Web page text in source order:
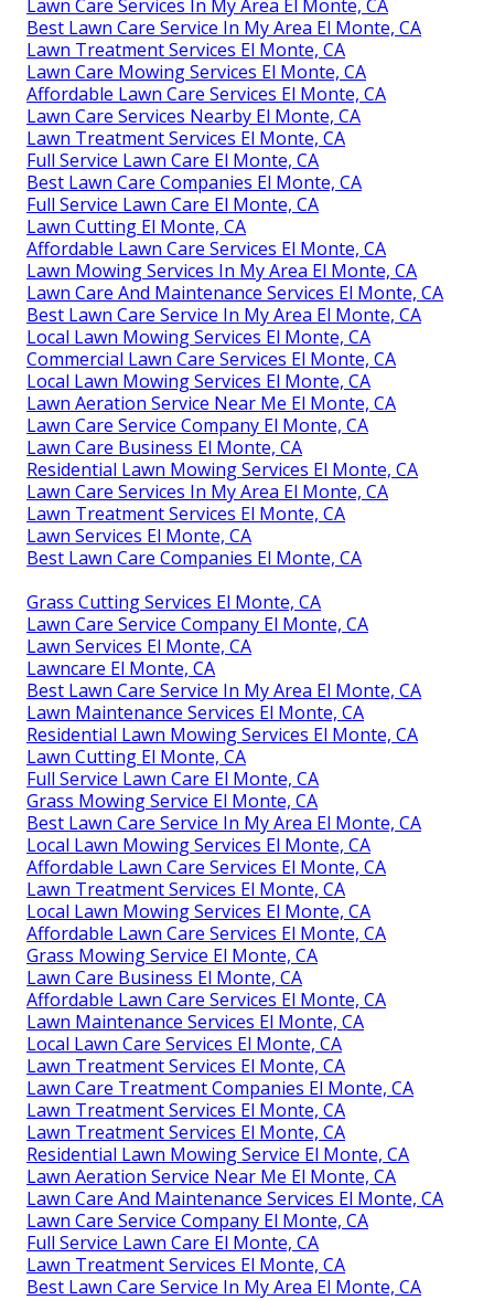
Lawn Care Services In My Area El Monte, CA
Best Lawn Care Service In My Area El Monte, CA
Lawn Treatment Services El Monte, CA
Lawn Care Mowing Services El Monte, CA
Affordable Lawn Care Services El Monte, CA
Lawn Care Services Nearby El Monte, CA
Lawn Treatment Services El Monte, CA
Full Service Lawn Care El Monte, CA
Best Lawn Care Companies El Monte, CA
Full Service Lawn Care El Monte, CA
Lawn Cutting El Monte, CA
Affordable Lawn Care Services El Monte, CA
Lawn Mowing Services In My Area El Monte, CA
Lawn Care And Maintenance Services El Monte, CA
Best Lawn Care Service In My Area El Monte, CA
Local Lawn Mowing Services El Monte, CA
Commercial Lawn Care Services El Monte, CA
Local Lawn Mowing Services El Monte, CA
Lawn Aeration Service Near Me El Monte, CA
Lawn Care Service Company El Monte, CA
Lawn Care Business El Monte, CA
Residential Lawn Mowing Services El Monte, CA
Lawn Care Services In My Area El Monte, CA
Lawn Treatment Services El Monte, CA
Lawn Services El Monte, CA
Best Lawn Care Companies El Monte, CA
Grass Cutting Services El Monte, CA
Lawn Care Service Company El Monte, CA
Lawn Services El Monte, CA
Lawncare El Monte, CA
Best Lawn Care Service In My Area El Monte, CA
Lawn Maintenance Services El Monte, CA
Residential Lawn Mowing Services El Monte, CA
Lawn Cutting El Monte, CA
Full Service Lawn Care El Monte, CA
Grass Mowing Service El Monte, CA
Best Lawn Care Service In My Area El Monte, CA
Local Lawn Mowing Services El Monte, CA
Affordable Lawn Care Services El Monte, CA
Lawn Treatment Services El Monte, CA
Local Lawn Mowing Services El Monte, CA
Affordable Lawn Care Services El Monte, CA
Grass Mowing Service El Monte, CA
Lawn Care Business El Monte, CA
Affordable Lawn Care Services El Monte, CA
Lawn Maintenance Services El Monte, CA
Local Lawn Care Services El Monte, CA
Lawn Treatment Services El Monte, CA
Lawn Care Treatment Companies El Monte, CA
Lawn Treatment Services El Monte, CA
Lawn Treatment Services El Monte, CA
Residential Lawn Mowing Service El Monte, CA
Lawn Aeration Service Near Me El Monte, CA
Lawn Care And Maintenance Services El Monte, CA
Lawn Care Service Company El Monte, CA
Full Service Lawn Care El Monte, CA
Lawn Treatment Services El Monte, CA
Best Lawn Care Service In My Area El Monte, CA